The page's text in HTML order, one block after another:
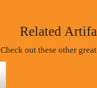
Related
Check out these other